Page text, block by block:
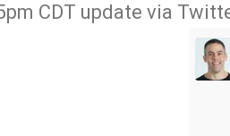
CDT update via